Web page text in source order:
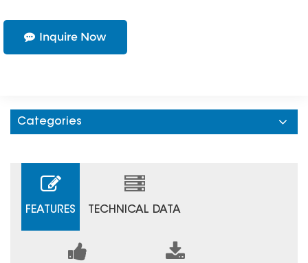
Inquire Now
Categories
FEATURES TECHNICAL DATA